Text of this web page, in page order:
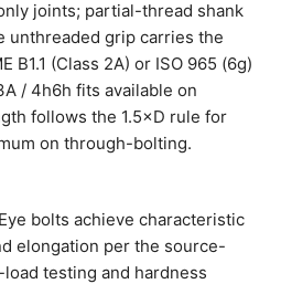
joints; partial-thread shank
unthreaded grip carries the
B1.1 (Class 2A) or ISO 965 (6g)
/ 4h6h fits available on
follows the 1.5×D rule for
on through-bolting.
bolts achieve characteristic
elongation per the source-
testing and hardness